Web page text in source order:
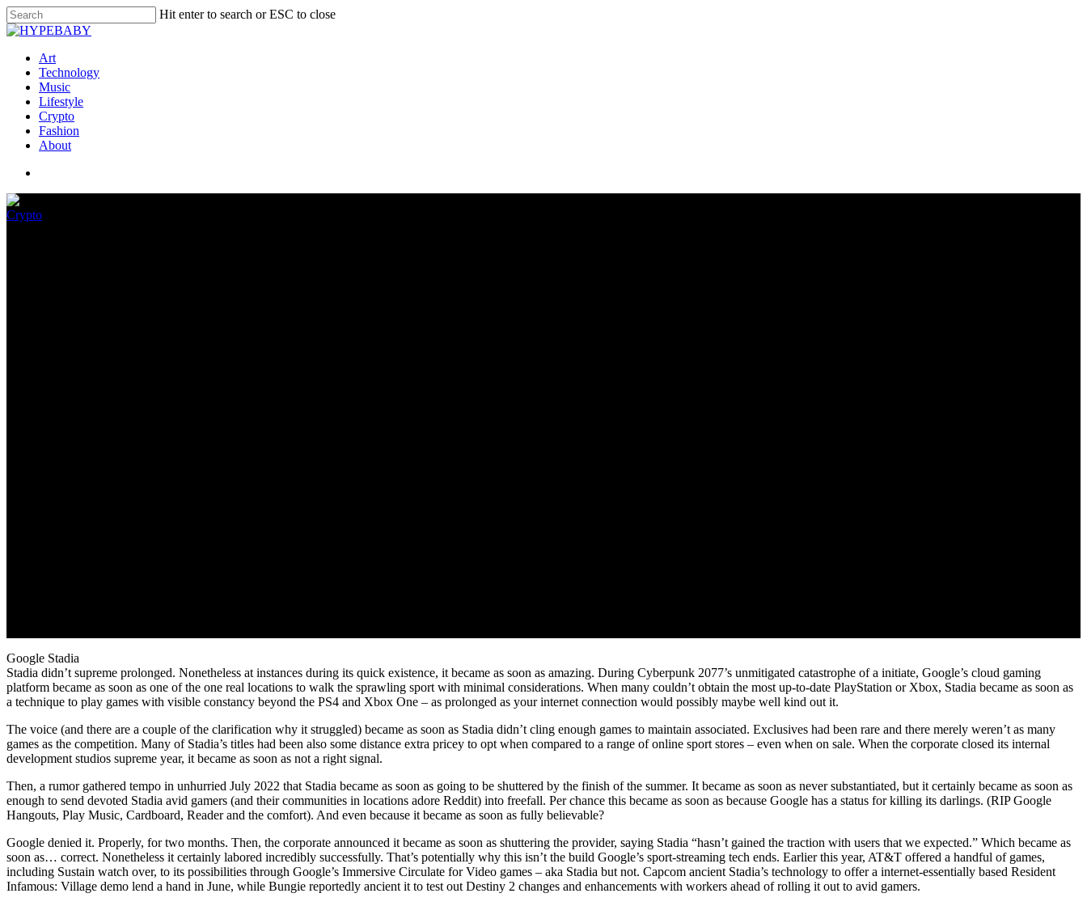
Hit enter to search or ESC to close
Art
Technology
Music
Lifestyle
Crypto
Fashion
About
Crypto
Google Stadia
Stadia didn’t supreme prolonged. Nonetheless at instances during its quick existence, it became as soon as amazing. During Cyberpunk 2077’s unmitigated catastrophe of a initiate, Google’s cloud gaming
platform became as soon as one of the one real locations to walk the sprawling sport with minimal considerations. When many couldn’t obtain the most up-to-date PlayStation or Xbox, Stadia became as soon as
a technique to play games with visible constancy beyond the PS4 and Xbox One – as prolonged as your internet connection would possibly maybe well kind out it.
The voice (and there are a couple of the clarification why it struggled) became as soon as Stadia didn’t cling enough games to maintain associated. Exclusives had been rare and there merely weren’t as many
games as the competition. Many of Stadia’s titles had been also some distance extra pricey to opt when compared to a range of online sport stores – even when on sale. When the corporate closed its internal
development studios supreme year, it became as soon as not a right signal.
Then, a rumor gathered tempo in unhurried July 2022 that Stadia became as soon as going to be shuttered by the finish of the summer. It became as soon as never substantiated, but it certainly became as soon as
enough to send devoted Stadia avid gamers (and their communities in locations adore Reddit) into freefall. Per chance this became as soon as because Google has a status for killing its darlings. (RIP Google
Hangouts, Play Music, Cardboard, Reader and the comfort). And even because it became as soon as fully believable?
Google denied it. Properly, for two months. Then, the corporate announced it became as soon as shuttering the provider, saying Stadia “hasn’t gained the traction with users that we expected.” Which became as
soon as… correct. Nonetheless it certainly labored incredibly successfully. That’s potentially why this isn’t the build Google’s sport-streaming tech ends. Earlier this year, AT&T offered a handful of games,
including Sustain watch over, to its possibilities through Google’s Immersive Circulate for Video games – aka Stadia but not. Capcom ancient Stadia’s technology to offer a internet-essentially based Resident
Infamous: Village demo lend a hand in June, while Bungie reportedly ancient it to test out Destiny 2 changes and enhancements with workers ahead of rolling it out to avid gamers.